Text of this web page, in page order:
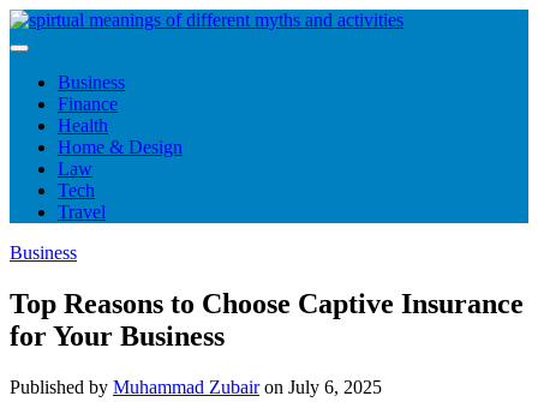
Skip
to
Business
Finance
Health
Home & Design
Law
Tech
Travel
Business
Top Reasons to Choose Captive Insurance
for Your Business
Published by Muhammad Zubairon July 6, 2025